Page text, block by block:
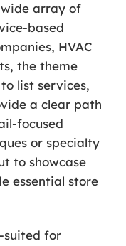
array of
based
HVAC
the theme
list services,
a clear path
focused
or specialty
to showcase
essential store
suited for